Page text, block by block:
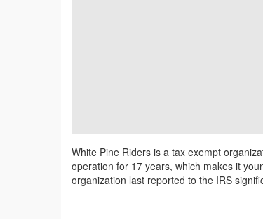
White Pine Riders is a tax exempt
operation for 17 years, which makes it
organization last reported to the IRS